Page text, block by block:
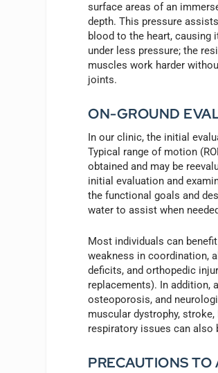
surface areas of an
depth. This pressure
blood to the heart,
under less pressure; the
muscles work harder
joints.
ON-GROUND
In our clinic, the initial
Typical range of motion
obtained and may be
initial evaluation and
the functional goals and
water to assist when
Most individuals can
weakness in coordination,
deficits, and orthopedic
replacements). In addition,
osteoporosis, and
muscular dystrophy,
respiratory issues can also
PRECAUTIONS TO